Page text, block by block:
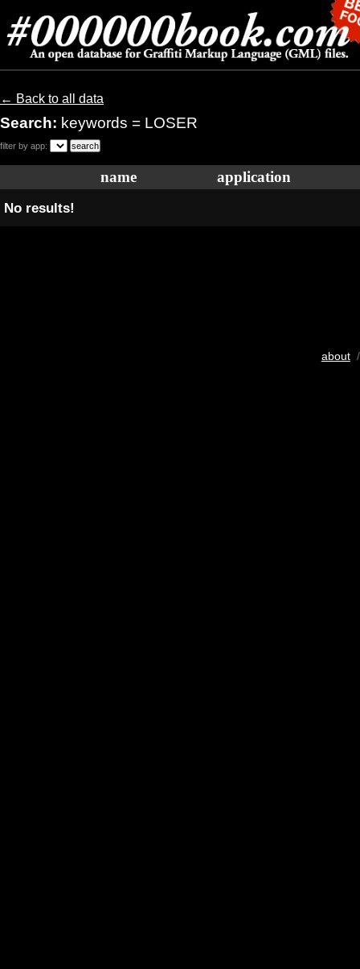
← Back to all data
Search: keywords = LOSER
filter by app:
name application
No results!
about